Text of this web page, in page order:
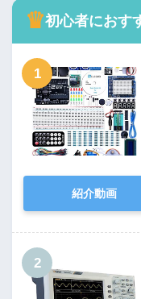
♛初心者におす
1
紹介動画
2